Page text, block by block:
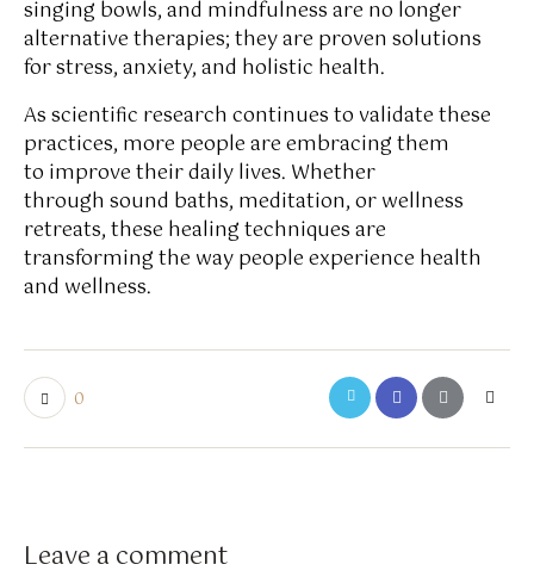
singing bowls, and mindfulness are no longer
alternative therapies; they are proven solutions
for stress, anxiety, and holistic health.
As scientific research continues to validate these
practices, more people are embracing them
to improve their daily lives. Whether
through sound baths, meditation, or wellness
retreats, these healing techniques are
transforming the way people experience health
and wellness.
0
Leave a comment